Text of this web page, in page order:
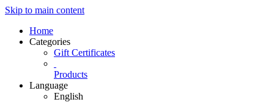
Skip to main content
Home
Categories
Gift Certificates
Products
Language
English